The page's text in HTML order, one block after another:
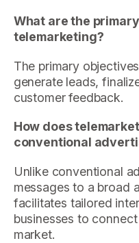
What are the
telemarketing?
The primary
generate leads,
customer feedback.
How does
conventional
Unlike conventional
messages to a broad
facilitates tailored
businesses to
market.